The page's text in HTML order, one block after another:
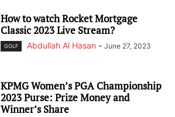
How to watch Rocket Mortgage
Classic 2023 Live Stream?
GOLF Abdullah Al Hasan - June 27, 2023
KPMG Women’s PGA Championship
2023 Purse: Prize Money and
Winner’s Share